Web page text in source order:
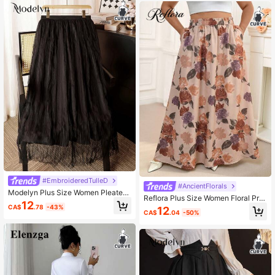
#EmbroideredTulleD
Modelyn Plus Size Women Pleated
Elastic Waist Casual Skirt
CA$12.78 -43%
#AncientFlorals
Reflora Plus Size Women Floral Prin
t Elastic Waist Pocket Casual Skirt
CA$12.04 -50%